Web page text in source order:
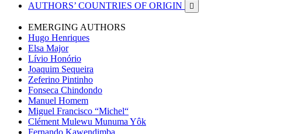
AUTHORS’ COUNTRIES OF ORIGIN 
EMERGING AUTHORS
Hugo Henriques
Elsa Major
Lívio Honório
Joaquim Sequeira
Zeferino Pintinho
Fonseca Chindondo
Manuel Homem
Miguel Francisco “Michel“
Clément Mulewu Munuma Yôk
Fernando Kawendimba